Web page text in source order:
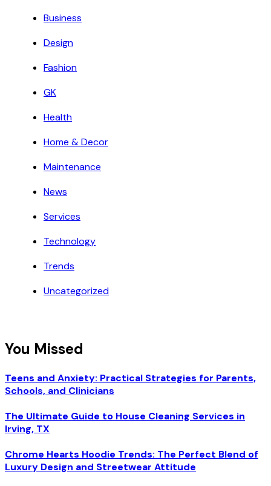
Business
Design
Fashion
GK
Health
Home & Decor
Maintenance
News
Services
Technology
Trends
Uncategorized
You Missed
Teens and Anxiety: Practical Strategies for Parents,
Schools, and Clinicians
The Ultimate Guide to House Cleaning Services in
Irving, TX
Chrome Hearts Hoodie Trends: The Perfect Blend of
Luxury Design and Streetwear Attitude